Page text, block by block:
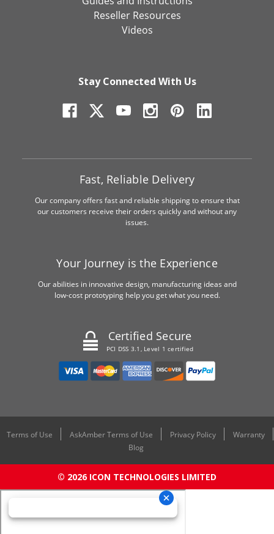
Reseller Resources
Videos
Stay Connected With Us
Fast, Reliable Delivery
Our company offers fast and reliable shipping to ensure that
our customers receive their orders quickly and without any
issues.
Your Journey is the Experience
Our abilities in innovative design, manufacturing ideas and
low-cost prototyping help you get what you need.
Certified Secure
PCI DSS 3.1, Level 1 certified
Terms of Use AskAmber Terms of Use Privacy Policy
Warranty
Blog
© 2026 ICON TECHNOLOGIES LIMITED